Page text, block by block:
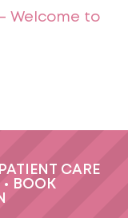
Welcome to
PATIENT CARE
•
BOOK